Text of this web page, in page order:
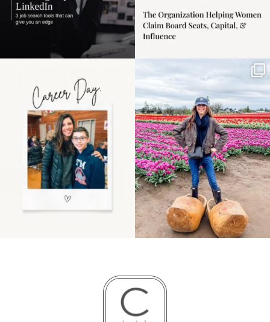
the moms showing up
even...
11 2
Some things sit on the
list for years. Not
because...
40 2